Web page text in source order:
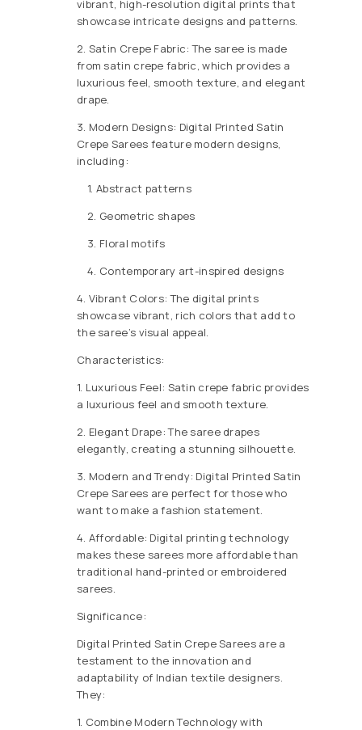
vibrant, high-resolution digital prints that
showcase intricate designs and patterns.
2. Satin Crepe Fabric: The saree is made
from satin crepe fabric, which provides a
luxurious feel, smooth texture, and elegant
drape.
3. Modern Designs: Digital Printed Satin
Crepe Sarees feature modern designs,
including:
1. Abstract patterns
2. Geometric shapes
3. Floral motifs
4. Contemporary art-inspired designs
4. Vibrant Colors: The digital prints
showcase vibrant, rich colors that add to
the saree’s visual appeal.
Characteristics:
1. Luxurious Feel: Satin crepe fabric provides
a luxurious feel and smooth texture.
2. Elegant Drape: The saree drapes
elegantly, creating a stunning silhouette.
3. Modern and Trendy: Digital Printed Satin
Crepe Sarees are perfect for those who
want to make a fashion statement.
4. Affordable: Digital printing technology
makes these sarees more affordable than
traditional hand-printed or embroidered
sarees.
Significance:
Digital Printed Satin Crepe Sarees are a
testament to the innovation and
adaptability of Indian textile designers.
They:
1. Combine Modern Technology with